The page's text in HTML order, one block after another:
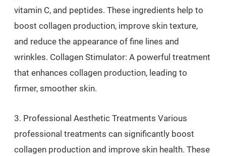
vitamin C, and peptides. These ingredients help to
boost collagen production, improve skin texture,
and reduce the appearance of fine lines and
wrinkles. Collagen Stimulator: A powerful treatment
that enhances collagen production, leading to
firmer, smoother skin.
3. Professional Aesthetic Treatments Various
professional treatments can significantly boost
collagen production and improve skin health. These